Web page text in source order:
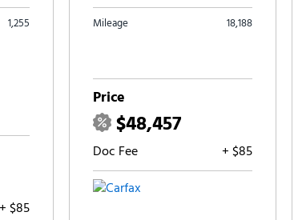
1,255
+ $85
Mileage 18,188
Price
$48,457
Doc Fee + $85